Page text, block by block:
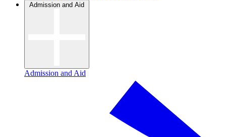
Admission and Aid
Admission and Aid